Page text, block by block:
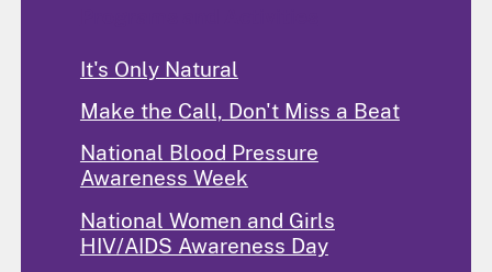
It's Only Natural
Make the Call, Don't Miss a Beat
National Blood Pressure
Awareness Week
National Women and Girls
HIV/AIDS Awareness Day